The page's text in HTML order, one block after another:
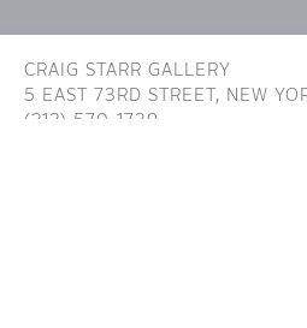
CRAIG STARR GALLERY
5 EAST 73RD STREET, NEW
(212) 570-1739